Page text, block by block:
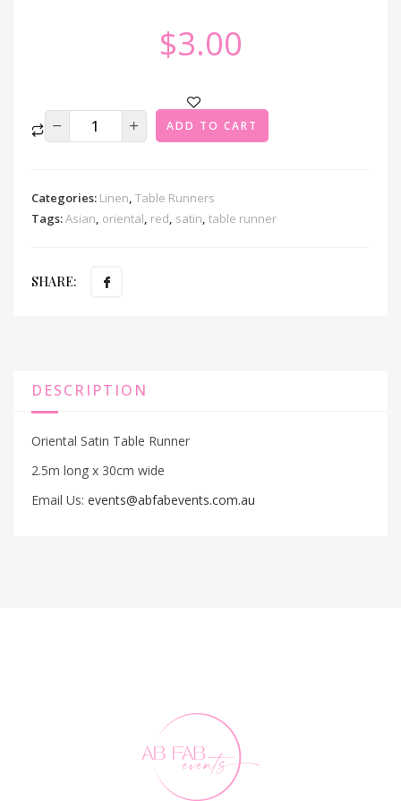
$3.00
ADD TO CART
Categories: Linen, Table Runners
Tags:Asian, oriental, red, satin, table runner
SHARE:
DESCRIPTION
Oriental Satin Table Runner
2.5m long x 30cm wide
Email Us: events@abfabevents.com.au